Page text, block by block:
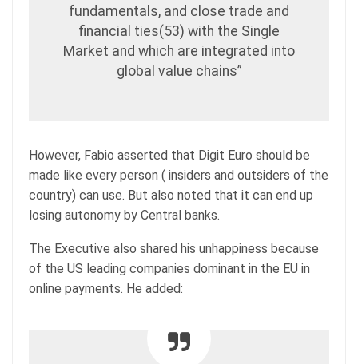
fundamentals, and close trade and
financial ties(53) with the Single
Market and which are integrated into
global value chains”
However, Fabio asserted that Digit Euro should be
made like every person ( insiders and outsiders of the
country) can use. But also noted that it can end up
losing autonomy by Central banks.
The Executive also shared his unhappiness because
of the US leading companies dominant in the EU in
online payments. He added: